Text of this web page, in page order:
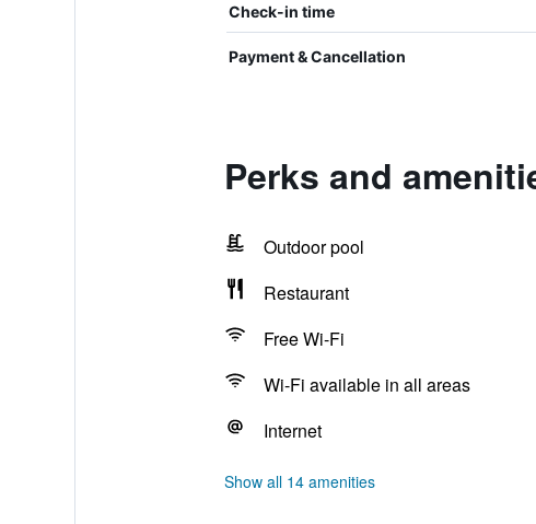
Check-in time
Payment & Cancellation
Perks and
Outdoor pool
Restaurant
Free Wi-Fi
Wi-Fi available in all areas
Internet
Show all 14 amenities